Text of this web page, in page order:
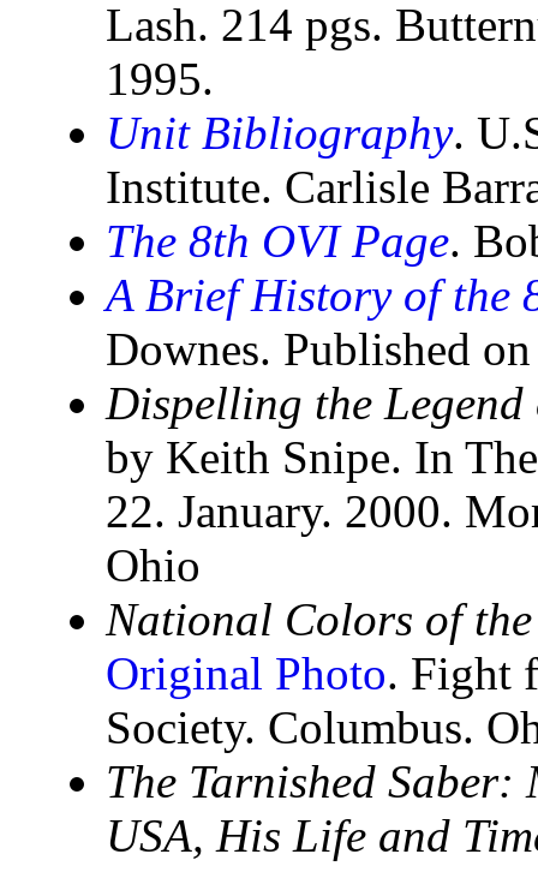
Lash. 214 pgs.
1995.
Unit Bibliography.
Institute. Carlisle
The 8th OVI Page.
A Brief History of the
Downes. Published
Dispelling the
by Keith Snipe. In
22. January. 2000.
Ohio
National Colors of
Original Photo. Fight
Society. Columbus.
The Tarnished
USA, His Life and